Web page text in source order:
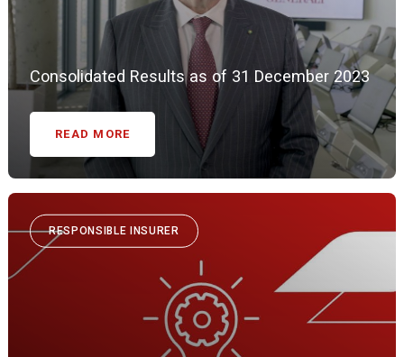
Consolidated Results as of 31 December 2023
READ MORE
RESPONSIBLE INSURER